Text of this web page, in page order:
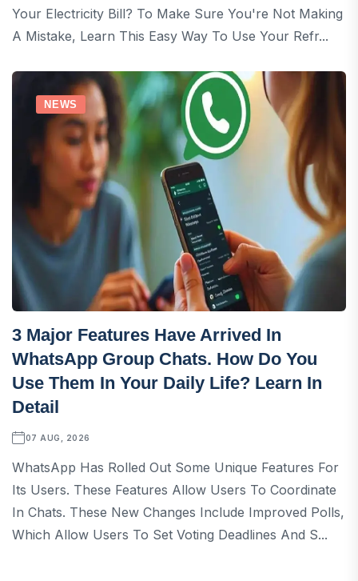
Your Electricity Bill? To Make Sure You're Not Making
A Mistake, Learn This Easy Way To Use Your Refr...
NEWS
3 Major Features Have Arrived In
WhatsApp Group Chats. How Do You
Use Them In Your Daily Life? Learn In
Detail
07 AUG, 2026
WhatsApp Has Rolled Out Some Unique Features For
Its Users. These Features Allow Users To Coordinate
In Chats. These New Changes Include Improved Polls,
Which Allow Users To Set Voting Deadlines And S...